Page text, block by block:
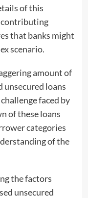
of this
contributing
that banks might
scenario.
amount of
unsecured loans
faced by
of these loans
categories
of the
the factors
unsecured